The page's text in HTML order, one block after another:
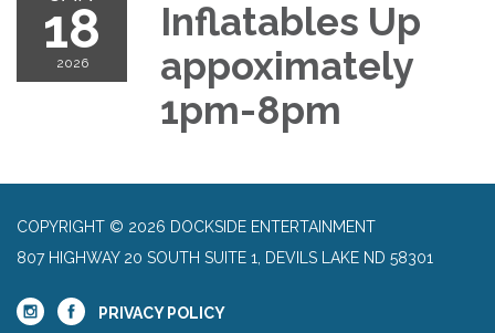
18
2026
Inflatables Up
appoximately
1pm-8pm
COPYRIGHT © 2026 DOCKSIDE ENTERTAINMENT
807 HIGHWAY 20 SOUTH SUITE 1, DEVILS LAKE ND 58301
PRIVACY POLICY